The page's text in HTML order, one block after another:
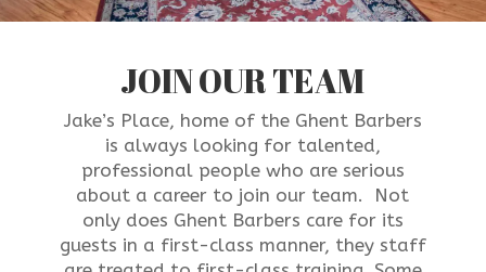
JOIN OUR TEAM
Jake’s Place, home of the Ghent Barbers
is always looking for talented,
professional people who are serious
about a career to join our team. Not
only does Ghent Barbers care for its
guests in a first-class manner, they staff